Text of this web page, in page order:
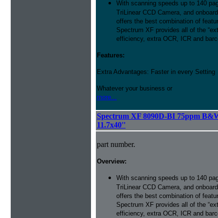
With scanning speeds up to 140
TriLinear CCD Camera, and
offers the best combination of
Spectrum XF provides all of the
efficiency, extra OCR, ICR and
Features:
Extra Advantages: Faster in every Setting
Whatever your business or
more...
Spectrum XF 8090D-BI 75ppm
11.7x40''
part number.
Overview:
With scanning speeds up to 140
TriLinear CCD Camera, and
offers the best combination of
Spectrum XF provides all of the
efficiency, extra OCR, ICR and